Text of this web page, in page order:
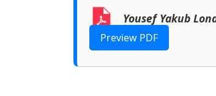
Yousef Yakub
Preview PDF